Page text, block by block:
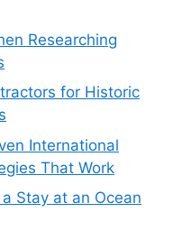
Researching
for Historic
International
That Work
Stay at an Ocean